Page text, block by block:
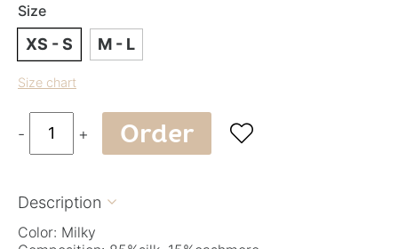
Size
XS - S M - L
Size chart
- + Order 
Description 
Color: Milky